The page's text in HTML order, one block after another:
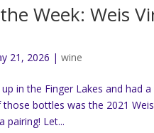
Week: Weis
21, 2026 |wine
in the Finger Lakes and had
bottles was the 2021
pairing! Let...